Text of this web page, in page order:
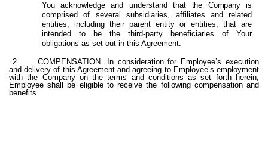
You acknowledge and understand that the Companyis
comprised of several subsidiaries, affiliates and related
entities, including their parent entity or entities, that are
intended to be the third-party beneficiaries of Your
obligations as set out in this Agreement.
2.
COMPENSATION. In consideration for Employee’s execution
and delivery of this Agreement and agreeing to Employee’s employment
with the Company on the terms and conditions as set forth herein,
Employee shall be eligible to receive the following compensation and
benefits.